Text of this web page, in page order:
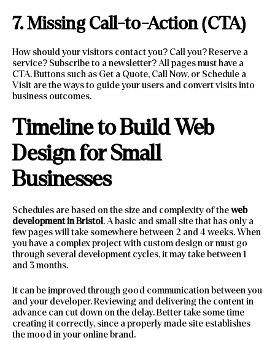
7. Missing Call-to-Action (CTA)
How should your visitors contact you? Call you? Reserve a
service? Subscribe to a newsletter? All pages must have a
CTA. Buttons such as Get a Quote, Call Now, or Schedule a
Visit are the ways to guide your users and convert visits into
business outcomes.
Timeline to Build Web
Design for Small
Businesses
Schedules are based on the size and complexity of theweb
development in Bristol. A basic and small site that has only a
few pages will take somewhere between 2 and 4 weeks. When
you have a complex project with custom design or must go
through several development cycles, it may take between 1
and 3 months.
It can be improved through good communication between you
and your developer. Reviewing and delivering the content in
advance can cut down on the delay. Better take some time
creating it correctly, since a properly made site establishes
the mood in your online brand.